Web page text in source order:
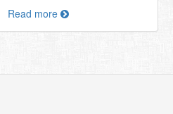
Read more